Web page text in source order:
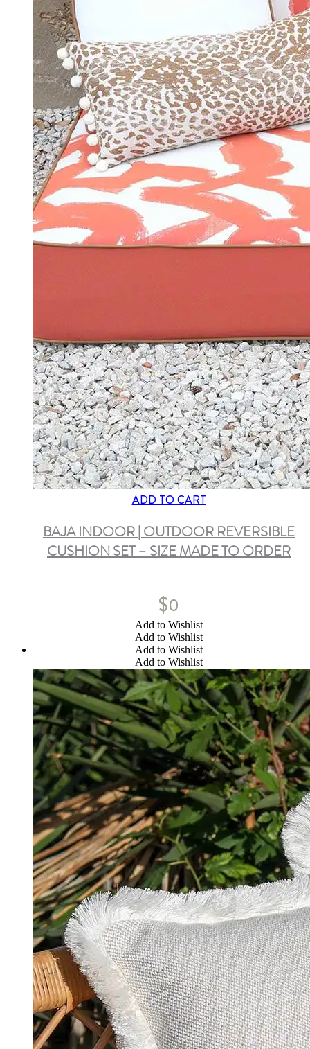
ADD TO CART
BAJA INDOOR | OUTDOOR REVERSIBLE
CUSHION SET – SIZE MADE TO ORDER
$0
Add to Wishlist
Add to Wishlist
Add to Wishlist
Add to Wishlist